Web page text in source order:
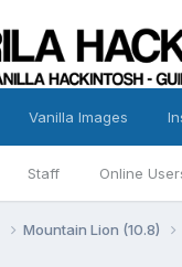
Staff Online
Vanilla Images
Mountain Lion (10.8)